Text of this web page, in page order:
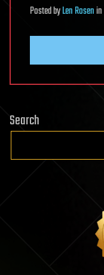
PostedbyLen Rosenin
Search